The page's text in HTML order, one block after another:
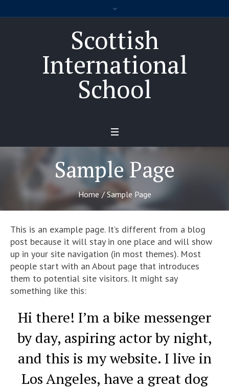
Scottish
International
School
Sample Page
Home /Sample Page
This is an example page. It’s different from a blog
post because it will stay in one place and will show
up in your site navigation (in most themes). Most
people start with an About page that introduces
them to potential site visitors. It might say
something like this:
Hi there! I’m a bike messenger
by day, aspiring actor by night,
and this is my website. I live in
Los Angeles, have a great dog